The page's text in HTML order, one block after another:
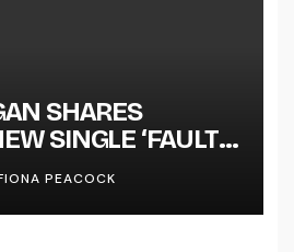
SHARES
SINGLE ‘FAULT
PEACOCK